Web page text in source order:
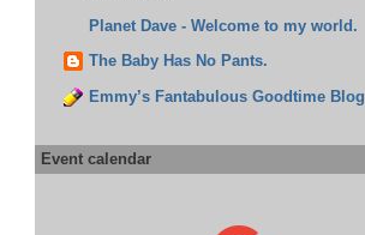
Planet Dave - Welcome to my world.
The Baby Has No Pants.
Emmy’s Fantabulous Goodtime Blog
Event calendar